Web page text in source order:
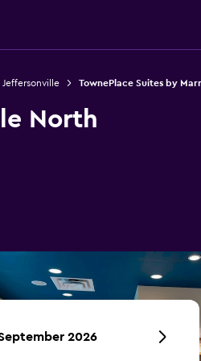
TownePlace Suites by
North
2026